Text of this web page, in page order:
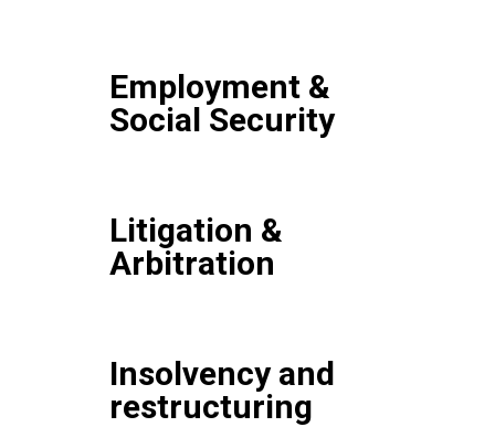
Employment &
Social Security
Litigation &
Arbitration
Insolvency and
restructuring